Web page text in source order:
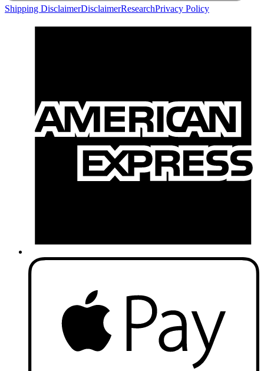
Shipping DisclaimerDisclaimerResearchPrivacy Policy